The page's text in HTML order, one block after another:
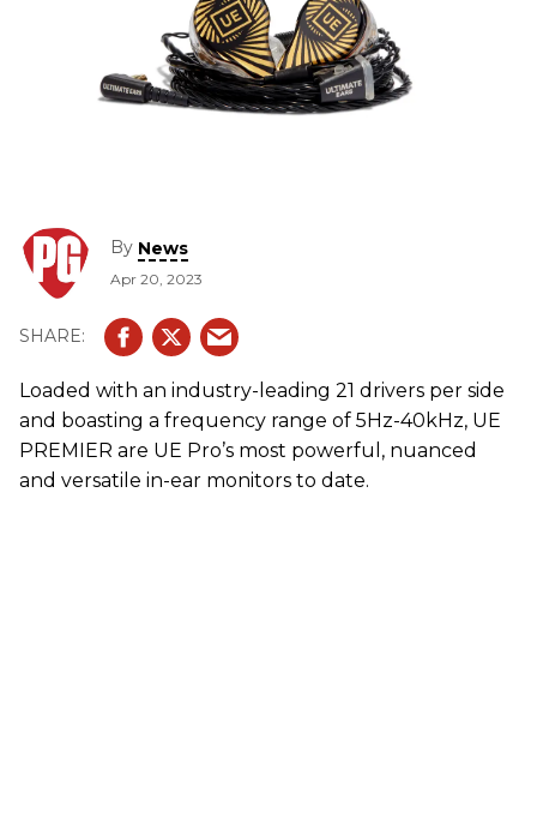
By News
Apr 20, 2023
Loaded with an industry-leading 21 drivers per side
and boasting a frequency range of 5Hz-40kHz, UE
PREMIER are UE Pro’s most powerful, nuanced
and versatile in-ear monitors to date.